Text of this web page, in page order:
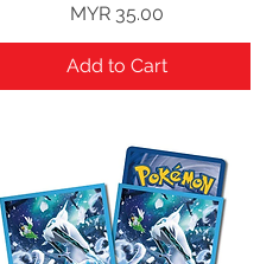
Price
MYR 35.00
Add to Cart